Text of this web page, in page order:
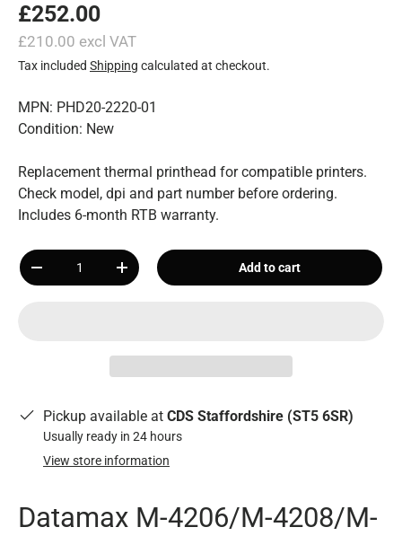
£252.00
£210.00 excl VAT
Tax included Shipping calculated at checkout.
MPN: PHD20-2220-01
Condition: New
Replacement thermal printhead for compatible printers.
Check model, dpi and part number before ordering.
Includes 6-month RTB warranty.
Qty
+ Add to cart
Pickup available at CDS Staffordshire (ST5 6SR)
Usually ready in 24 hours
View store information
Datamax M-4206/M-4208/M-